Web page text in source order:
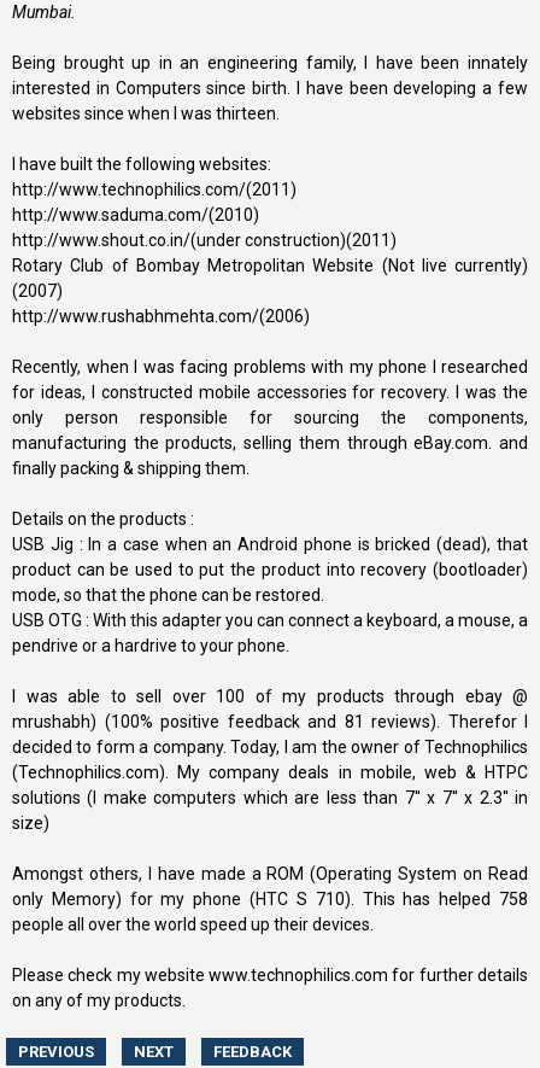
Mumbai.
Being brought up in an engineering family, I have been innately
interested in Computers since birth. I have been developing a few
websites since when I was thirteen.
I have built the following websites:
http://www.technophilics.com/(2011)
http://www.saduma.com/(2010)
http://www.shout.co.in/(under construction)(2011)
Rotary Club of Bombay Metropolitan Website (Not live currently)
(2007)
http://www.rushabhmehta.com/(2006)
Recently, when I was facing problems with my phone I researched
for ideas, I constructed mobile accessories for recovery. I was the
only person responsible for sourcing the components,
manufacturing the products, selling them through eBay.com. and
finally packing & shipping them.
Details on the products :
USB Jig : In a case when an Android phone is bricked (dead), that
product can be used to put the product into recovery (bootloader)
mode, so that the phone can be restored.
USB OTG : With this adapter you can connect a keyboard, a mouse, a
pendrive or a hardrive to your phone.
I was able to sell over 100 of my products through ebay @
mrushabh) (100% positive feedback and 81 reviews). Therefor I
decided to form a company. Today, I am the owner of Technophilics
(Technophilics.com). My company deals in mobile, web & HTPC
solutions (I make computers which are less than 7'' x 7'' x 2.3'' in
size)
Amongst others, I have made a ROM (Operating System on Read
only Memory) for my phone (HTC S 710). This has helped 758
people all over the world speed up their devices.
Please check my website www.technophilics.com for further details
on any of my products.